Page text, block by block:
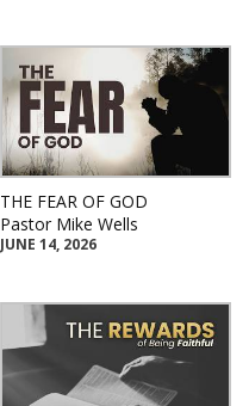
THE FEAR OF GOD
Pastor Mike Wells
JUNE 14, 2026